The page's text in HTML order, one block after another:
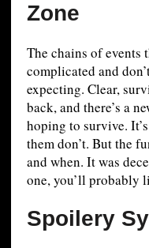
Zone
The chains of events
complicated and
expecting. Clear,
back, and there’s a
hoping to survive.
them don’t. But the
and when. It was
one, you’ll probably
Spoilery